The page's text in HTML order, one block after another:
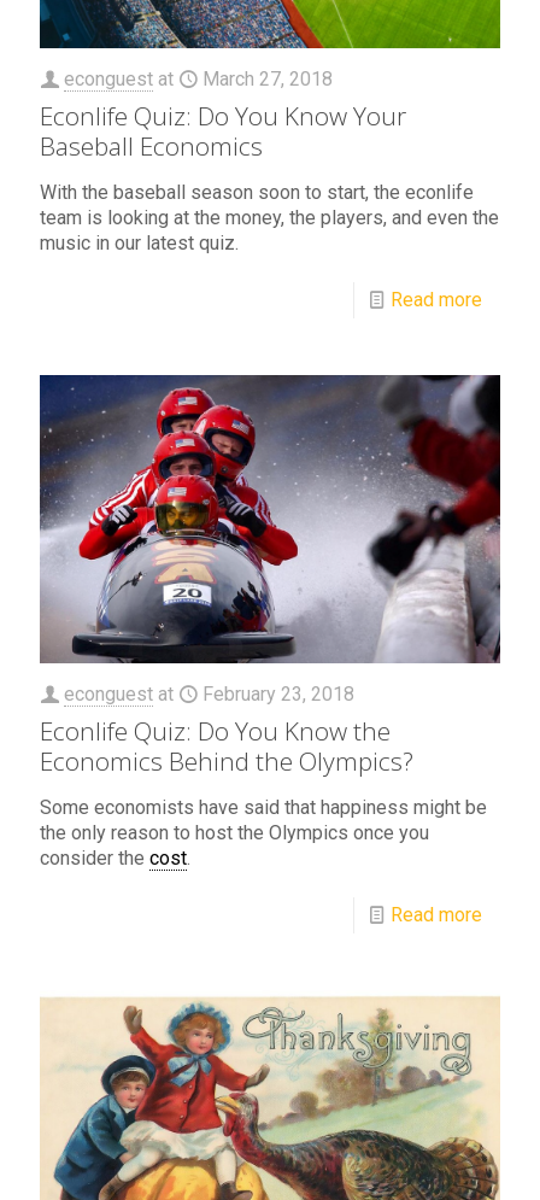
econguest at March 27, 2018
Econlife Quiz: Do You Know Your
Baseball Economics
With the baseball season soon to start, the econlife
team is looking at the money, the players, and even the
music in our latest quiz.
Read more
econguest at February 23, 2018
Econlife Quiz: Do You Know the
Economics Behind the Olympics?
Some economists have said that happiness might be
the only reason to host the Olympics once you
consider the cost.
Read more